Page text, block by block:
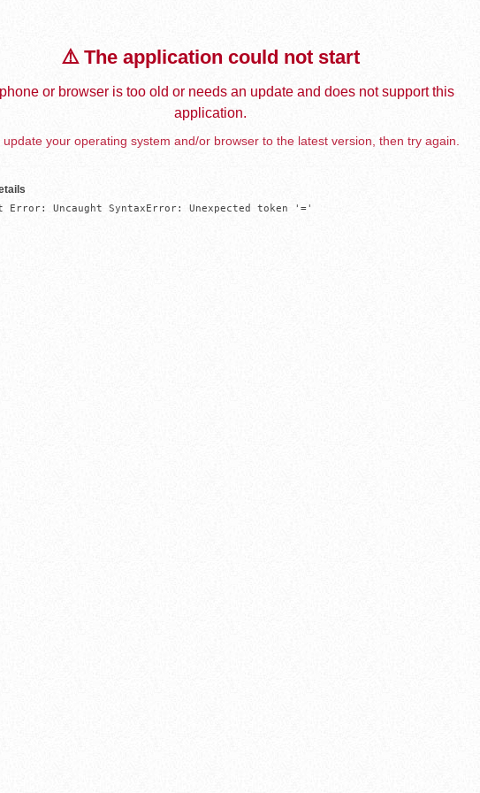
⚠️ The application could not start
or browser is too old or needs an update and does not support this
application.
update your operating system and/or browser to the latest version, then try again.
Error: Uncaught SyntaxError: Unexpected token '='